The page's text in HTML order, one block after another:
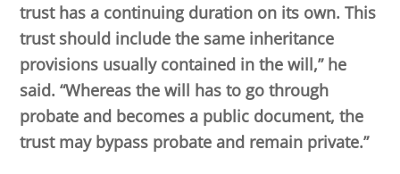
trust has a continuing duration on its own. This
trust should include the same inheritance
provisions usually contained in the will,” he
said. “Whereas the will has to go through
probate and becomes a public document, the
trust may bypass probate and remain private.”